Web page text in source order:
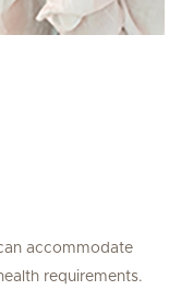
accommodate
requirements.